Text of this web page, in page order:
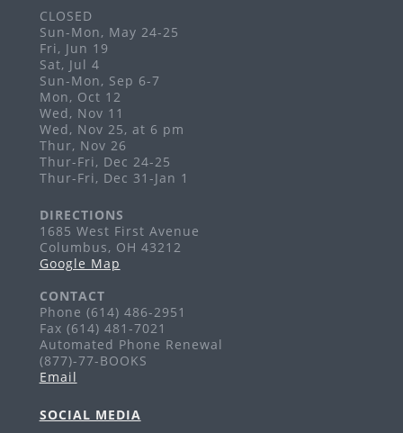
Sat, Aug 29, 5:00pm - 9:00pm
Grandview Heights
Visit the PopUp Library at this event!
Story Time: Baby Games
Mon, Aug 31, 10:00am - 10:30am
Grandview Heights -
Ages 0-18 months
Tue, Sep 01, All Day
Grandview Heights
Enjoy monthly art exhibits on the second level of
the library.
Story Time: Tales for Toddlers
Tue, Sep 01, 10:00am - 10:30am
CLOSED
Sun-Mon, May 24-25
Fri, Jun 19
Sat, Jul 4
Sun-Mon, Sep 6-7
Mon, Oct 12
Wed, Nov 11
Wed, Nov 25, at 6 pm
Thur, Nov 26
Thur-Fri, Dec 24-25
Thur-Fri, Dec 31-Jan 1
DIRECTIONS
1685 West First Avenue
Columbus, OH 43212
Google Map
CONTACT
Phone (614) 486-2951
Fax (614) 481-7021
Automated Phone Renewal
(877)-77-BOOKS
Email
SOCIAL MEDIA